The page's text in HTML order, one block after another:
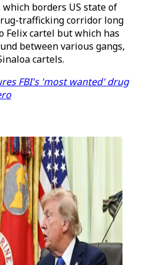
borders US state of
trafficking corridor long
Felix cartel but which has
between various gangs,
cartels.
FBI's 'most wanted' drug